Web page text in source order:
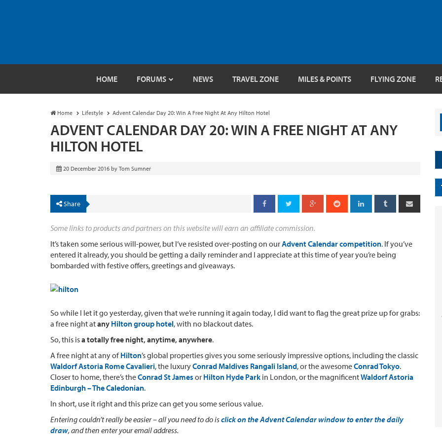
HOME FORUMS NEWS TRAVEL ZONE MILES & POINTS FLYING ZONE
Home Lifestyle Advent Calendar Day 20: Win A Free Night At Any Hilton Hotel
ADVENT CALENDAR DAY 20: WIN A FREE NIGHT AT ANY
HILTON HOTEL
20 December 2016 by Tom Sumner
Share
Some links to products and partners on this website will earn an affiliate commission.
It’s taken some serious will-power, but I’ve resisted over-posting on ourAdvent Calendar competition. If you’ve
entered it already, you should be getting a daily reminder and I appreciate at this time of year you’re being
bombarded with festive offers, greetings and giveaways.
So while I let it go yesterday, given that we’re running it again today, I did want to flag the great prize up for grabs:
a free night atany Hilton group hotel, with no blackout dates.
So, this isa totally free night, anytime, anywhere.
A free night at any ofHilton’s global properties gives you some seriously impressive options, including the classic
Waldorf Astoria Rome Cavalieri, the luxuryConrad Maldives Rangali Island, or the awesomeConrad Tokyo.
Closer to home, there’s theConrad St James or Hilton Hyde Park in London, or the magnificentWaldorf Astoria
Edinburgh – The Caledonian.
In short, use it right and this prize can get you some serious value.
Entering couldn’t really be easier – all you need to do isclick on the Advent Calendar window to enter the daily
draw, and then enter your email address.